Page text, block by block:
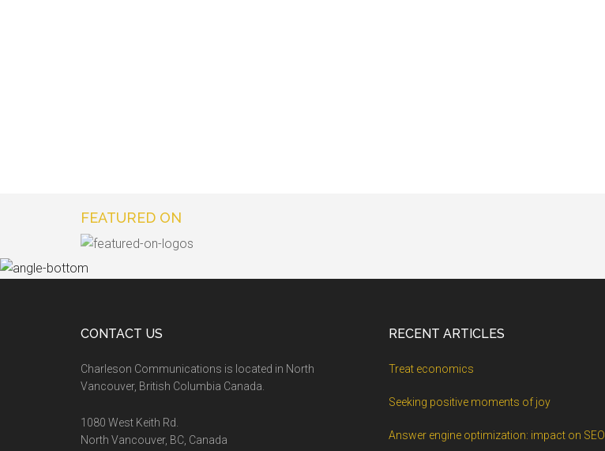
FEATURED ON
CONTACT US
Charleson Communications is located in North
Vancouver, British Columbia Canada.
1080 West Keith Rd.
North Vancouver, BC, Canada
RECENT ARTICLES
Treat economics
Seeking positive moments of joy
Answer engine optimization: impact on SEO